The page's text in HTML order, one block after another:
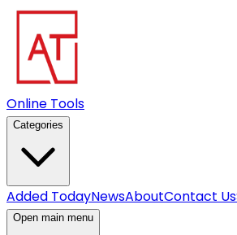
Online Tools
Categories
Added TodayNewsAboutContact Us
Open main menu